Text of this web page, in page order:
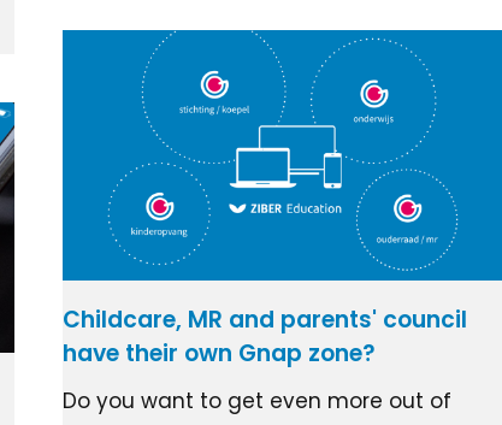
Childcare, MR and parents' council
have their own Gnap zone?
Do you want to get even more out of